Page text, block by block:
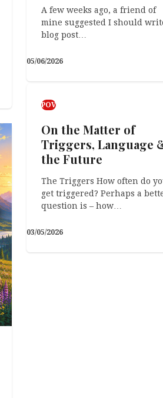
A few weeks ago, a friend of
mine suggested I should
blog post…
05/06/2026
POV
On the Matter of
Triggers, Language
the Future
The Triggers How often do
get triggered? Perhaps a
question is – how…
03/05/2026
18/04/2026